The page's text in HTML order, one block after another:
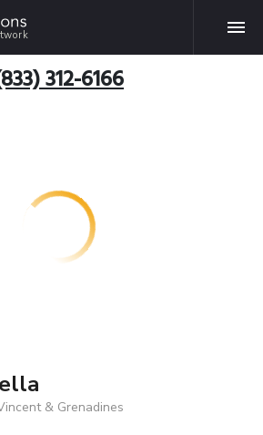
312-6166
& Grenadines